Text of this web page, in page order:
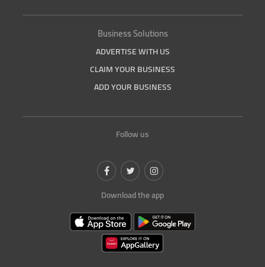
Business Solutions
ADVERTISE WITH US
CLAIM YOUR BUSINESS
ADD YOUR BUSINESS
Follow us
Download the app